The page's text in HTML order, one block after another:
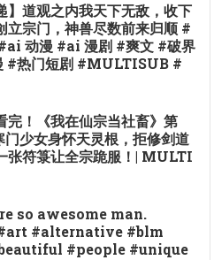
】道观之内我天下无敌，收下
立宗门，神兽尽数前来归顺 #
动漫 #ai 漫剧 #爽文 #破界
#热门短剧 #MULTISUB #
完！《我在仙宗当社畜》第
门少女身怀天灵根，拒修剑道
张符箓让全宗跪服！| MULTI
so awesome man.
#alternative #blm
#people #unique